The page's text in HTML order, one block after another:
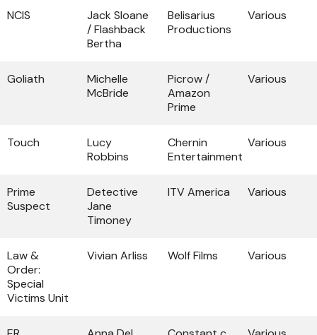
NCIS
Jack Sloane
/ Flashback
Bertha
Belisarius
Productions
Various
Goliath
Michelle
McBride
Picrow /
Amazon
Prime
Various
Touch
Lucy
Robbins
Chernin
Entertainment
Various
Prime
Suspect
Detective
Jane
Timoney
ITV America Various
Law &
Order:
Special
Victims Unit
Vivian Arliss Wolf Films Various